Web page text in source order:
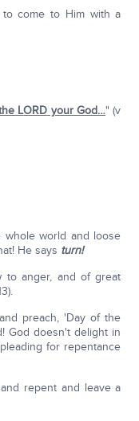
come to Him with a
LORD your God…" (v
world and loose
He says turn!
to anger, and of great
preach, 'Day of the
God doesn't delight in
for repentance
repent and leave a